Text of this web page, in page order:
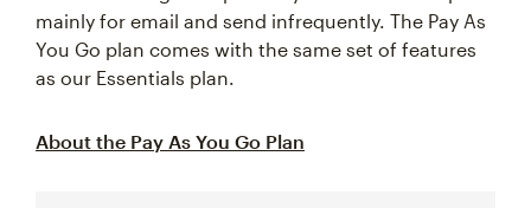
mainly for email and send infrequently. The Pay As
You Go plan comes with the same set of features
as our Essentials plan.
About the Pay As You Go Plan